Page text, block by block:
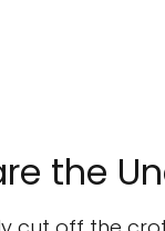
the